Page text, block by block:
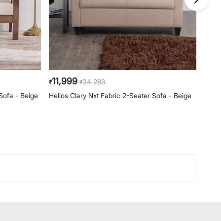
- Beige
₹11,999 ₹34,283
Helios Clary Nxt Fabric 2-Seater Sofa - Beige